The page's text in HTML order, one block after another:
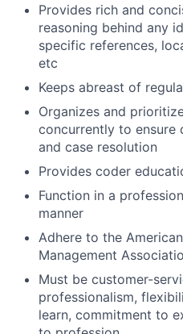
Provides rich and
reasoning behind any
specific references,
etc
Keeps abreast of
Organizes and
concurrently to
and case resolution
Provides coder
Function in a
manner
Adhere to the
Management
Must be customer-
professionalism,
learn, commitment to